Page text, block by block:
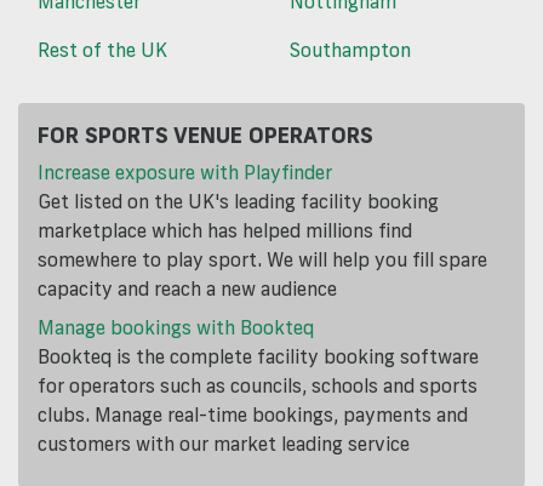
Rest of the UK
Southampton
FOR SPORTS VENUE OPERATORS
Increase exposure with Playfinder
Get listed on the UK's leading facility booking
marketplace which has helped millions find
somewhere to play sport. We will help you fill spare
capacity and reach a new audience
Manage bookings with Bookteq
Bookteq is the complete facility booking software
for operators such as councils, schools and sports
clubs. Manage real-time bookings, payments and
customers with our market leading service